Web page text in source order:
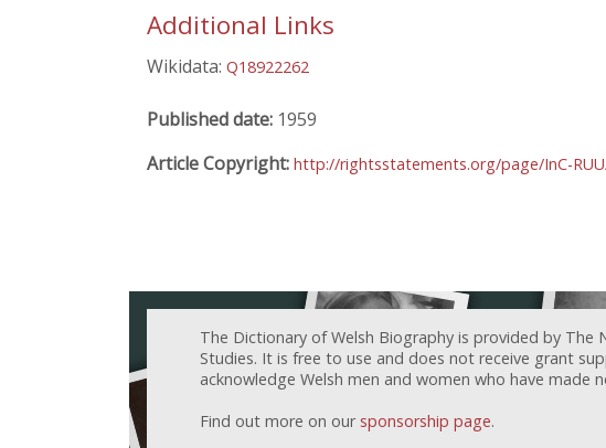
Additional Links
Wikidata: Q18922262
Published date: 1959
Article Copyright: http://rightsstatements.org/page/InC-
The Dictionary of Welsh Biography is provided by The
Studies. It is free to use and does not receive grant
acknowledge Welsh men and women who have
Find out more on our sponsorship page.